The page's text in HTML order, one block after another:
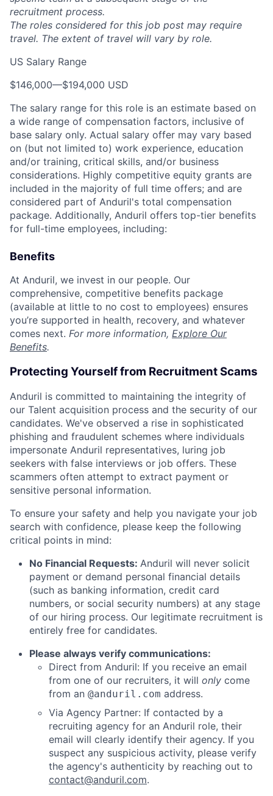
recruitment process.
The roles considered for this job post may require
travel. The extent of travel will vary by role.
US Salary Range
$146,000—$194,000 USD
The salary range for this role is an estimate based on
a wide range of compensation factors, inclusive of
base salary only. Actual salary offer may vary based
on (but not limited to) work experience, education
and/or training, critical skills, and/or business
considerations. Highly competitive equity grants are
included in the majority of full time offers; and are
considered part of Anduril's total compensation
package. Additionally, Anduril offers top-tier benefits
for full-time employees, including:
Benefits
At Anduril, we invest in our people. Our
comprehensive, competitive benefits package
(available at little to no cost to employees) ensures
you’re supported in health, recovery, and whatever
comes next. For more information, Explore Our
Benefits.
Protecting Yourself from Recruitment Scams
Anduril is committed to maintaining the integrity of
our Talent acquisition process and the security of our
candidates. We've observed a rise in sophisticated
phishing and fraudulent schemes where individuals
impersonate Anduril representatives, luring job
seekers with false interviews or job offers. These
scammers often attempt to extract payment or
sensitive personal information.
To ensure your safety and help you navigate your job
search with confidence, please keep the following
critical points in mind:
No Financial Requests: Anduril will never solicit
payment or demand personal financial details
(such as banking information, credit card
numbers, or social security numbers) at any stage
of our hiring process. Our legitimate recruitment is
entirely free for candidates.
Please always verify communications:
Direct from Anduril: If you receive an email
from one of our recruiters, it will only come
from an @anduril.com address.
Via Agency Partner: If contacted by a
recruiting agency for an Anduril role, their
email will clearly identify their agency. If you
suspect any suspicious activity, please verify
the agency's authenticity by reaching out to
contact@anduril.com.